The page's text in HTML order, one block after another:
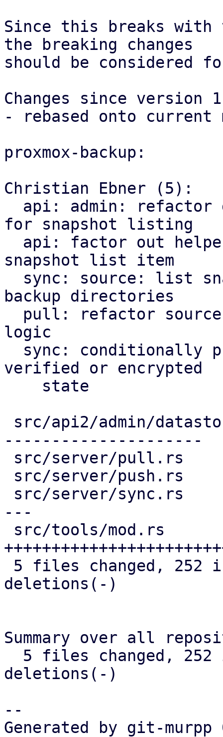
Since this breaks
the breaking changes
should be considered
Changes since version
- rebased onto current
proxmox-backup:
Christian Ebner (5):
for snapshot listing
snapshot list item
backup directories
logic
verified or encrypted
---------------------
---
deletions(-)
Summary over all
deletions(-)
--
Generated by git-murpp